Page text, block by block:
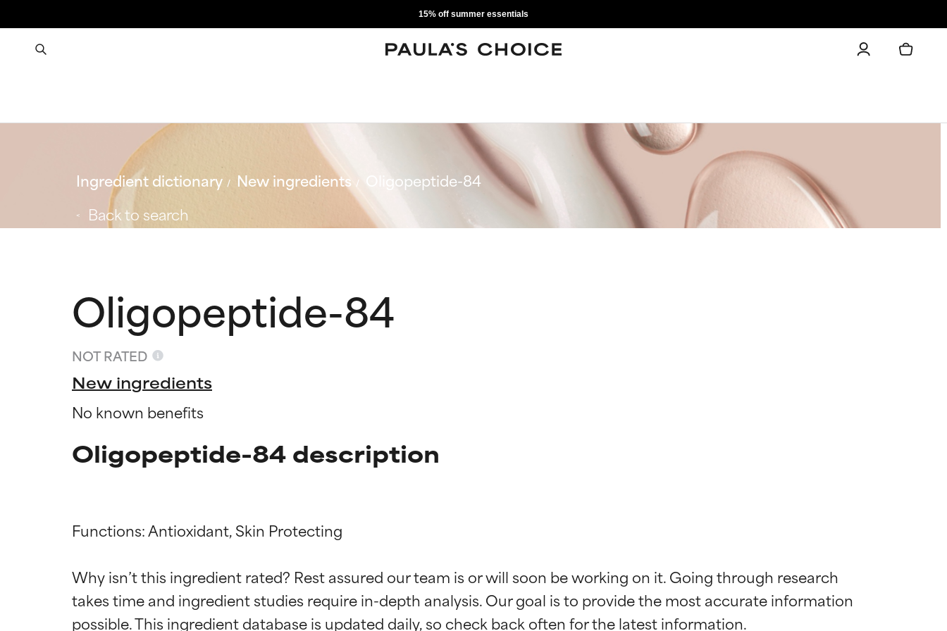
15% off summer essentials
Ingredient dictionary New ingredients
Oligopeptide-84
Back to search
Oligopeptide-84
NOT RATED
New ingredients
No known benefits
Oligopeptide-84 description
Functions: Antioxidant, Skin Protecting
Why isn’t this ingredient rated? Rest assured our team is or will soon be working on it. Going through research
takes time and ingredient studies require in-depth analysis. Our goal is to provide the most accurate information
Ingredient ratings
BEST
Proven and supported by independent studies. Outstanding active ingredient for most skin
types or concerns.
Ingredient ratings
BEST
Proven and supported by independent studies. Outstanding active ingredient for most skin
types or concerns.